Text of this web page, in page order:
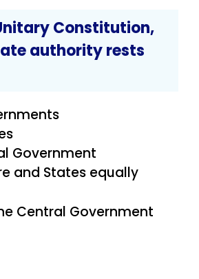
Constitution,
authority rests
Government
and States equally
Central Government